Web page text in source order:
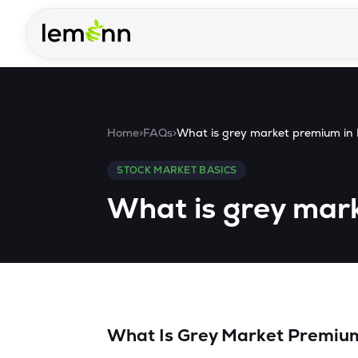
Home>FAQs>What is grey market premium in
STOCK MARKET BASICS
What is grey
What Is Grey Market